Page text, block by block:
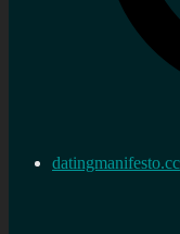
datingmanifesto.cc